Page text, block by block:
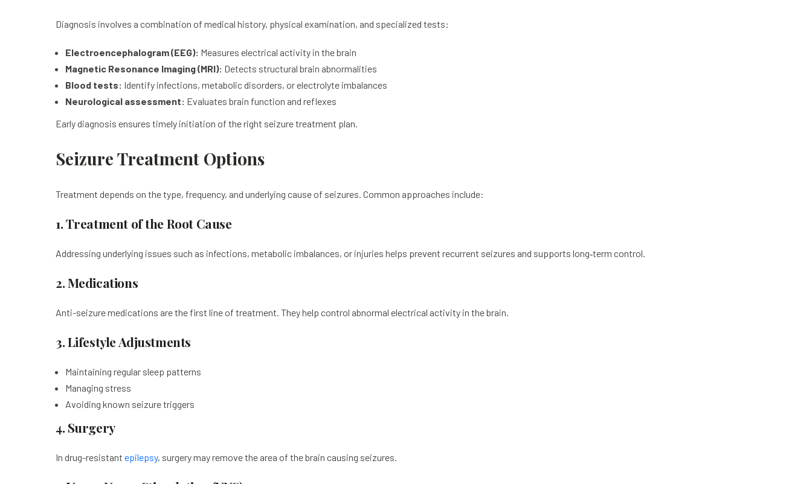
Diagnosis involves a combination of medical history, physical examination, and specialized tests:
Electroencephalogram (EEG): Measures electrical activity in the brain
Magnetic Resonance Imaging (MRI): Detects structural brain abnormalities
Blood tests: Identify infections, metabolic disorders, or electrolyte imbalances
Neurological assessment: Evaluates brain function and reflexes
Early diagnosis ensures timely initiation of the right seizure treatment plan.
Seizure Treatment Options
Treatment depends on the type, frequency, and underlying cause of seizures. Common approaches include:
1. Treatment of the Root Cause
Addressing underlying issues such as infections, metabolic imbalances, or injuries helps prevent recurrent seizures and supports long‑term control.
2. Medications
Anti-seizure medications are the first line of treatment. They help control abnormal electrical activity in the brain.
3. Lifestyle Adjustments
Maintaining regular sleep patterns
Managing stress
Avoiding known seizure triggers
4. Surgery
In drug-resistant epilepsy, surgery may remove the area of the brain causing seizures.